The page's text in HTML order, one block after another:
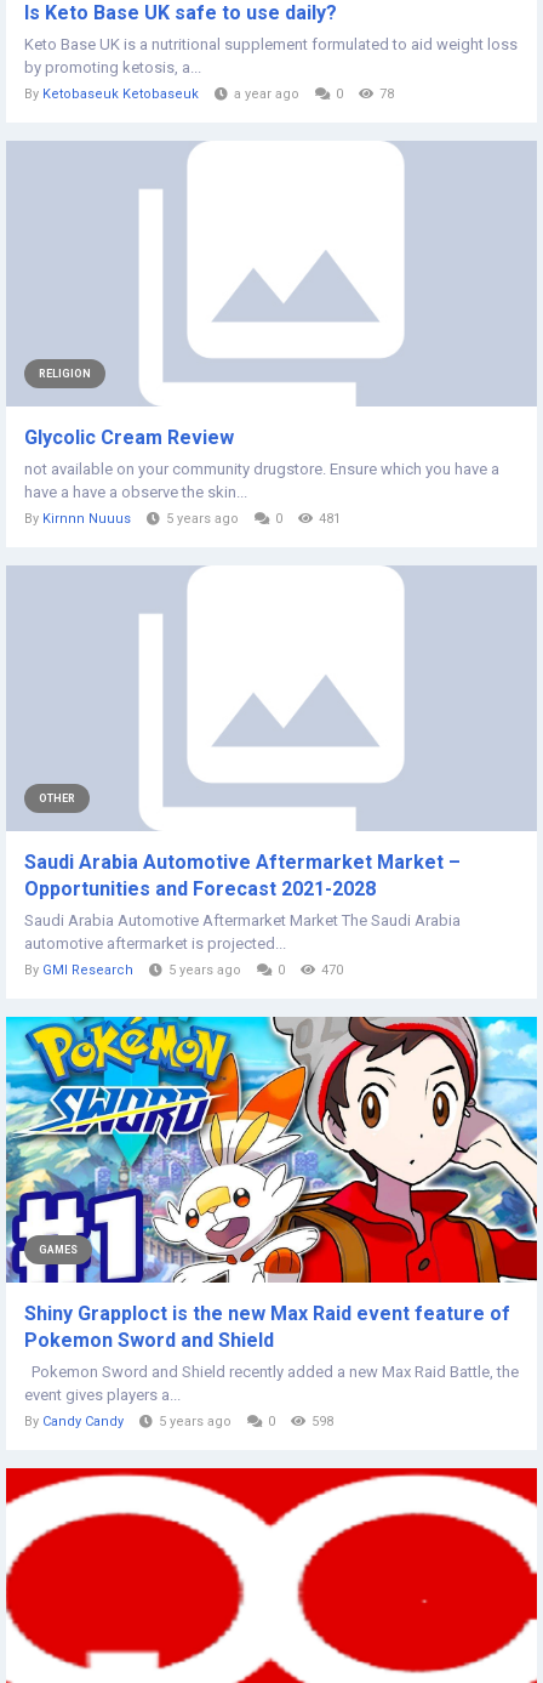
Is Keto Base UK safe to use daily?
Keto Base UK is a nutritional supplement formulated to aid weight loss
by promoting ketosis, a...
By Ketobaseuk Ketobaseuk a year ago 0 78
RELIGION
Glycolic Cream Review
not available on your community drugstore. Ensure which you have a
have a have a observe the skin...
By Kirnnn Nuuus 5 years ago 0 481
OTHER
Saudi Arabia Automotive Aftermarket Market –
Opportunities and Forecast 2021-2028
Saudi Arabia Automotive Aftermarket Market The Saudi Arabia
automotive aftermarket is projected...
By GMI Research 5 years ago 0 470
GAMES
Shiny Grapploct is the new Max Raid event feature of
Pokemon Sword and Shield
Pokemon Sword and Shield recently added a new Max Raid Battle, the
event gives players a...
By Candy Candy 5 years ago 0 598